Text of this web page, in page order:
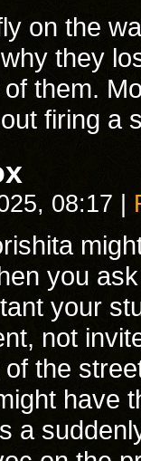
on the
they
them.
firing a
08:17
you
your
not
the
have
a